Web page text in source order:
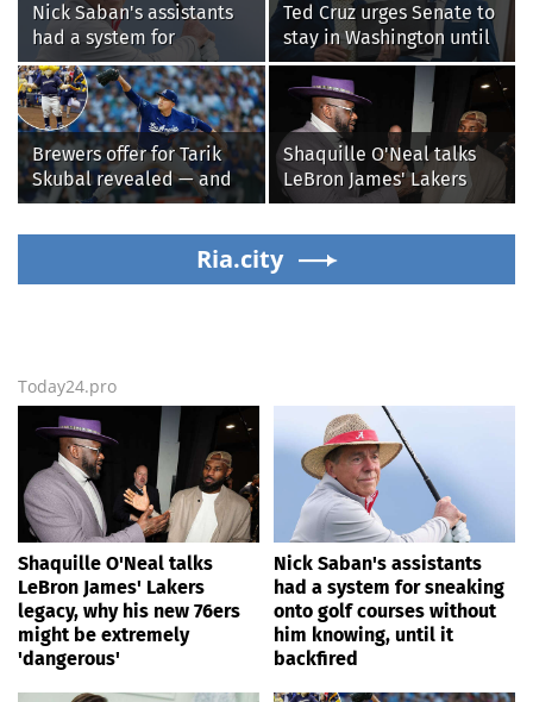
Nick Saban's assistants
had a system for
sneaking onto golf
courses without him
knowing, until it
backfired
Ted Cruz urges Senate to
stay in Washington until
Protect College Sports
Act passes this week
Brewers offer for Tarik
Skubal revealed — and
it’s better than the
Dodgers
Shaquille O'Neal talks
LeBron James' Lakers
legacy, why his new 76ers
might be extremely
'dangerous'
Ria.city
Today24.pro
Shaquille O'Neal talks
LeBron James' Lakers
legacy, why his new 76ers
might be extremely
'dangerous'
Nick Saban's assistants
had a system for sneaking
onto golf courses without
him knowing, until it
backfired